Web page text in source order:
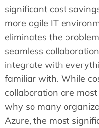
significant cost
more agile IT
eliminates the
seamless
integrate with
familiar with. While
collaboration are
why so many
Azure, the most